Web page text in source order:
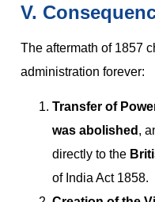
V.
The aftermath of 1857
administration forever:
Transfer of
was abolished ,
directly to the
of India Act 1858.